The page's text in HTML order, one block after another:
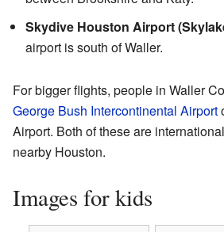
Skydive Houston Airport
airport is south of Waller.
For bigger flights, people in Waller
George Bush Intercontinental Airport
Airport. Both of these are
nearby Houston.
Images for kids